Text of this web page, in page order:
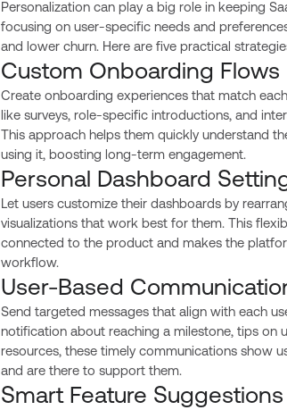
Personalization can play a big role in keeping
focusing on user-specific needs and
and lower churn. Here are five practical
Custom Onboarding Flows
Create onboarding experiences that match
like surveys, role-specific introductions, and
This approach helps them quickly understand
using it, boosting long-term engagement.
Personal Dashboard
Let users customize their dashboards by
visualizations that work best for them. This
connected to the product and makes the
workflow.
User-Based
Send targeted messages that align with each
notification about reaching a milestone, tips on
resources, these timely communications show
and are there to support them.
Smart Feature Suggestions